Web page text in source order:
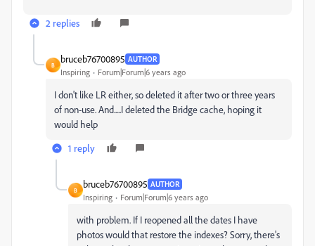
2 replies
B
bruceb76700895 AUTHOR
Inspiring Forum|Forum|6 years ago
I don't like LR either, so deleted it after two or three years
of non-use. And.....I deleted the Bridge cache, hoping it
would help
1 reply
B
bruceb76700895 AUTHOR
Inspiring Forum|Forum|6 years ago
with problem. If I reopened all the dates I have
photos would that restore the indexes? Sorry, there's